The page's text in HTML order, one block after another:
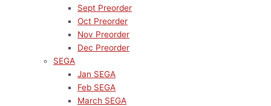
Sept Preorder
Oct Preorder
Nov Preorder
Dec Preorder
SEGA
Jan SEGA
Feb SEGA
March SEGA